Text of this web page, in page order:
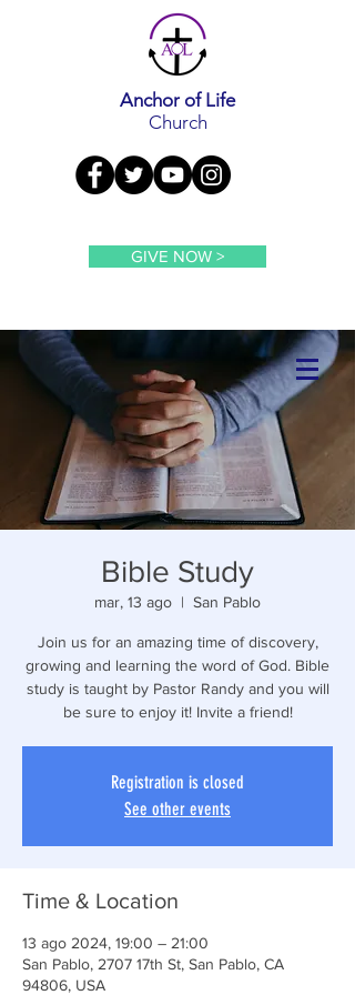
Anchor of Life
Church
GIVE NOW >
Bible Study
mar, 13 ago
  |
San Pablo
Join us for an amazing time of discovery,
growing and learning the word of God. Bible
study is taught by Pastor Randy and you will
be sure to enjoy it! Invite a friend!
Registration is closed
See other events
Time & Location
13 ago 2024, 19:00 – 21:00
San Pablo, 2707 17th St, San Pablo, CA
94806, USA